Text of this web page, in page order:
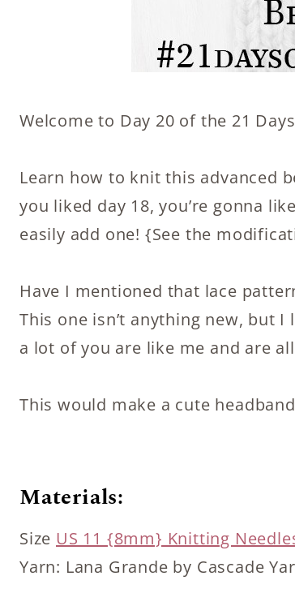
Welcome to Day 20 of the 21
Learn how to knit this advanced
you liked day 18, you’re gonna
easily add one! {See the
Have I mentioned that lace
This one isn’t anything new, but
a lot of you are like me and are
This would make a cute
Materials:
Size US 11 {8mm} Knitting
Yarn: Lana Grande by Cascade